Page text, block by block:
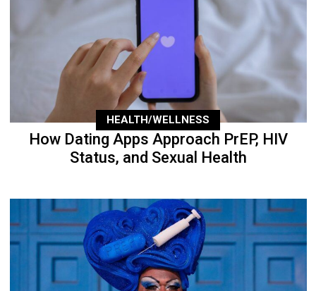
HEALTH/WELLNESS
How Dating Apps Approach PrEP, HIV
Status, and Sexual Health